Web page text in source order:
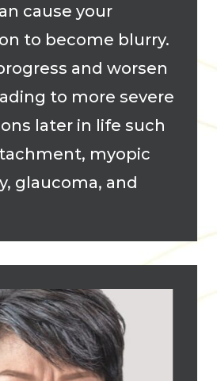
cause your
to become blurry.
and worsen
to more severe
later in life such
myopic
glaucoma, and